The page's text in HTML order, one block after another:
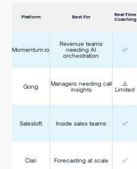
Platform Best For
Real-Time
Coaching
Momentum.io
Revenue teams
needing AI
orchestration
✅
Gong
Managers needing call
insights
⚠️
Limited
Salesloft Inside sales teams ✅
Clari Forecasting at scale ✅